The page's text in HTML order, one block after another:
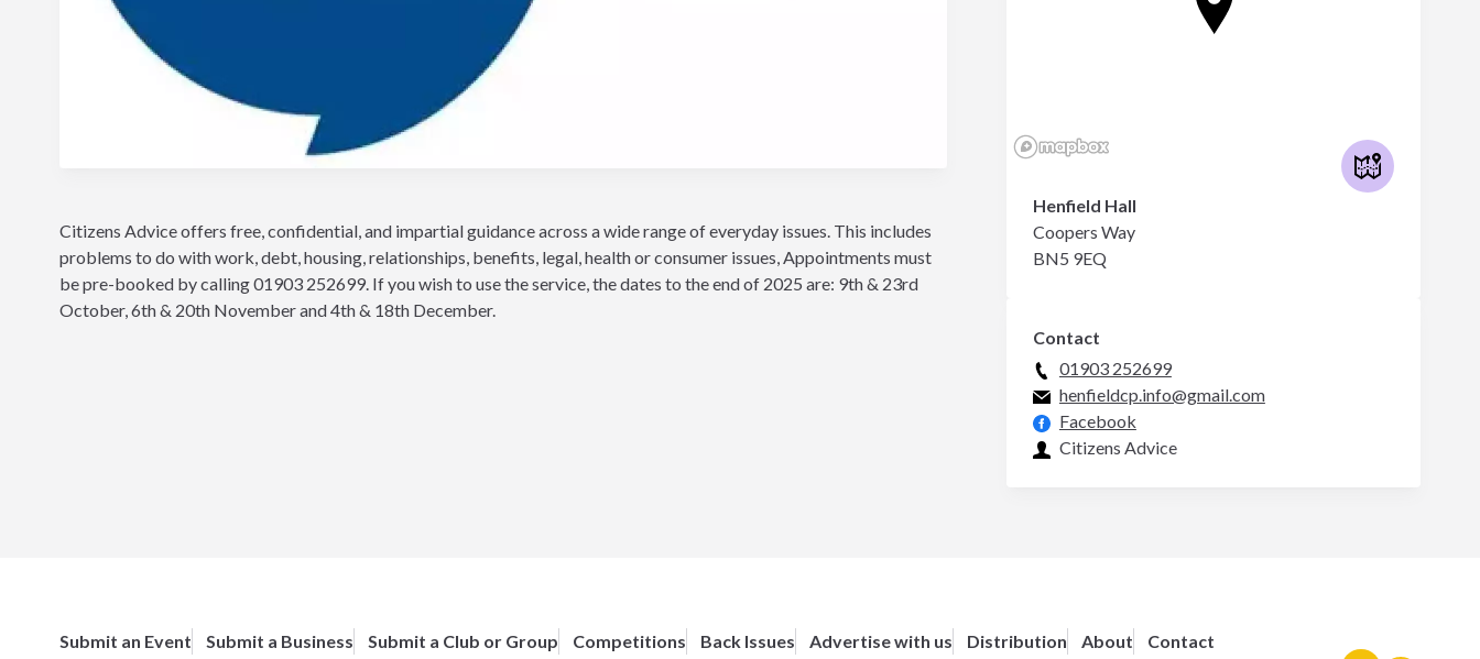
Citizens Advice offers free, confidential, and impartial guidance across a wide range of everyday issues. This includes
problems to do with work, debt, housing, relationships, benefits, legal, health or consumer issues, Appointments must
be pre-booked by calling 01903 252699. If you wish to use the service, the dates to the end of 2025 are: 9th & 23rd
October, 6th & 20th November and 4th & 18th December.
Henfield Hall
Coopers Way
BN5 9EQ
Contact
01903 252699
henfieldcp.info@gmail.com
Facebook
Citizens Advice
Submit an Event Submit a Business Submit a Club or Group Competitions Back Issues Advertise with us Distribution About Contact